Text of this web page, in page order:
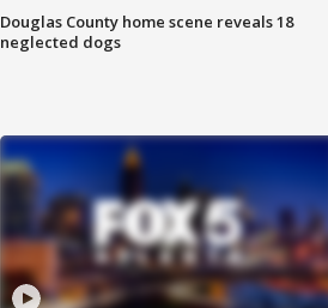
Douglas County home scene reveals 18
neglected dogs